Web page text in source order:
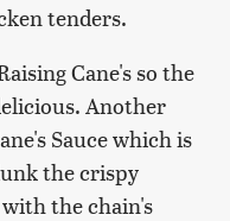
tenders.
Cane's so the
Another
Sauce which is
the crispy
the chain's